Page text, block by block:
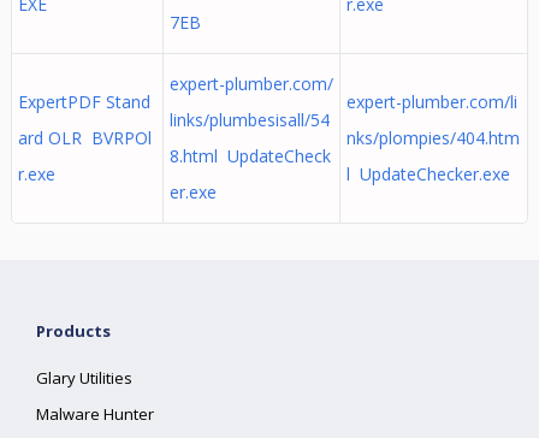
7EB
ExpertPDF Stand
ard OLR BVRPOl
r.exe
expert-plumber.com/
links/plumbesisall/54
8.html UpdateCheck
er.exe
expert-plumber.com/li
nks/plompies/404.htm
l UpdateChecker.exe
Products
Glary Utilities
Malware Hunter